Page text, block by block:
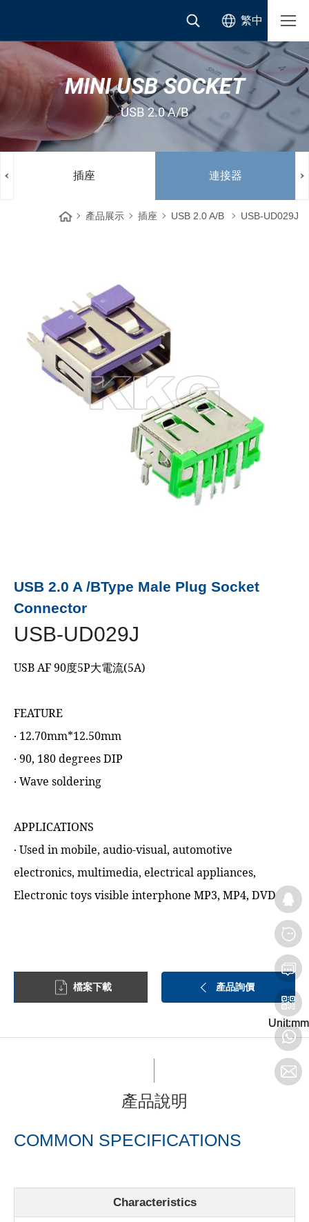
繁中
MINI USB SOCKET
USB 2.0 A/B
插座 連接器
產品展示 插座 USB 2.0 A/B USB-UD029J
USB 2.0 A /BType Male Plug Socket
Connector
USB-UD029J
USB AF 90度5P大電流(5A)
FEATURE
‧ 12.70mm*12.50mm
‧ 90, 180 degrees DIP
‧ Wave soldering
APPLICATIONS
‧ Used in mobile, audio-visual, automotive
electronics, multimedia, electrical appliances,
檔案下載 產品詢價
產品說明
COMMON SPECIFICATIONS
Characteristics
Unit:mm
Unit:mm
Unit:mm